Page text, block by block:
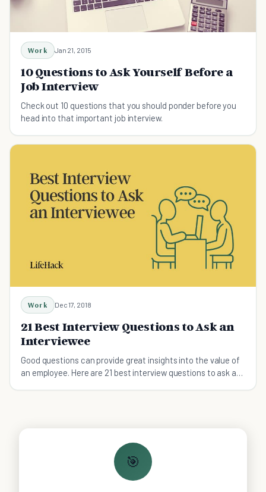
Work Jan 21, 2015
10 Questions to Ask Yourself Before a
Job Interview
Check out 10 questions that you should ponder before you
head into that important job interview.
Work Dec 17, 2018
21 Best Interview Questions to Ask an
Interviewee
Good questions can provide great insights into the value of
an employee. Here are 21 best interview questions to ask a
🎯